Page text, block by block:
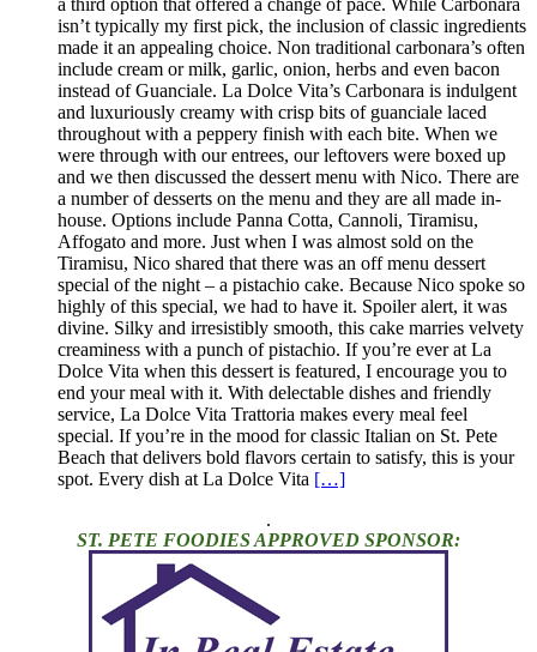
a third option that offered a change of pace. While Carbonara
isn’t typically my first pick, the inclusion of classic ingredients
made it an appealing choice. Non traditional carbonara’s often
include cream or milk, garlic, onion, herbs and even bacon
instead of Guanciale. La Dolce Vita’s Carbonara is indulgent
and luxuriously creamy with crisp bits of guanciale laced
throughout with a peppery finish with each bite. When we
were through with our entrees, our leftovers were boxed up
and we then discussed the dessert menu with Nico. There are
a number of desserts on the menu and they are all made in-
house. Options include Panna Cotta, Cannoli, Tiramisu,
Affogato and more. Just when I was almost sold on the
Tiramisu, Nico shared that there was an off menu dessert
special of the night – a pistachio cake. Because Nico spoke so
highly of this special, we had to have it. Spoiler alert, it was
divine. Silky and irresistibly smooth, this cake marries velvety
creaminess with a punch of pistachio. If you’re ever at La
Dolce Vita when this dessert is featured, I encourage you to
end your meal with it. With delectable dishes and friendly
service, La Dolce Vita Trattoria makes every meal feel
special. If you’re in the mood for classic Italian on St. Pete
Beach that delivers bold flavors certain to satisfy, this is your
spot. Every dish at La Dolce Vita […]
.
ST. PETE FOODIES APPROVED SPONSOR: